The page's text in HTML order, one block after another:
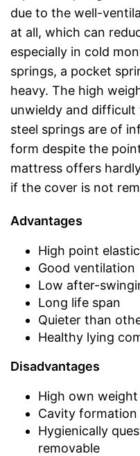
due to the well-
at all, which can
especially in cold
springs, a pocket
heavy. The high
unwieldy and
steel springs are of
form despite the
mattress offers
if the cover is not
Advantages
High point
Good ventilation
Low after-
Long life span
Quieter than
Healthy lying
Disadvantages
High own weight
Cavity
Hygienically
removable